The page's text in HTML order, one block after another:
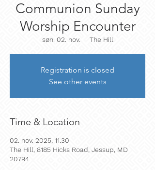
Communion Sunday
Worship Encounter
søn. 02. nov.
  |
The Hill
Registration is closed
See other events
Time & Location
02. nov. 2025, 11.30
The Hill, 8185 Hicks Road, Jessup, MD
20794